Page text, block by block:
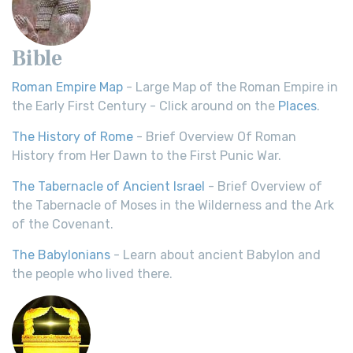
Bible
Roman Empire Map - Large Map of the Roman Empire in
the Early First Century - Click around on the Places.
The History of Rome - Brief Overview Of Roman
History from Her Dawn to the First Punic War.
The Tabernacle of Ancient Israel - Brief Overview of
the Tabernacle of Moses in the Wilderness and the Ark
of the Covenant.
The Babylonians - Learn about ancient Babylon and
the people who lived there.